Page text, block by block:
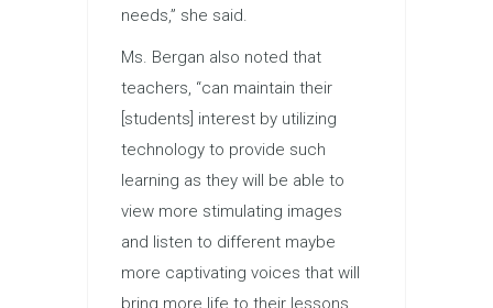
needs,” she said.
Ms. Bergan also noted that
teachers, “can maintain their
[students] interest by utilizing
technology to provide such
learning as they will be able to
view more stimulating images
and listen to different maybe
more captivating voices that will
bring more life to their lessons